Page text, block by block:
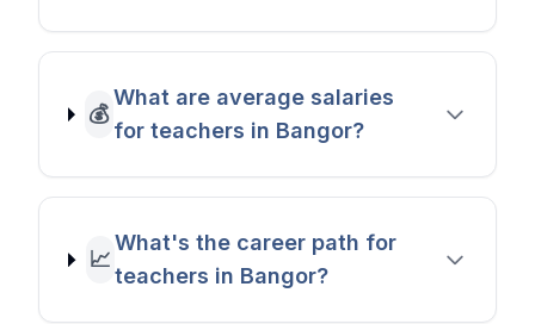
💰
What are average salaries
for teachers in Bangor?
📈
What's the career path for
teachers in Bangor?